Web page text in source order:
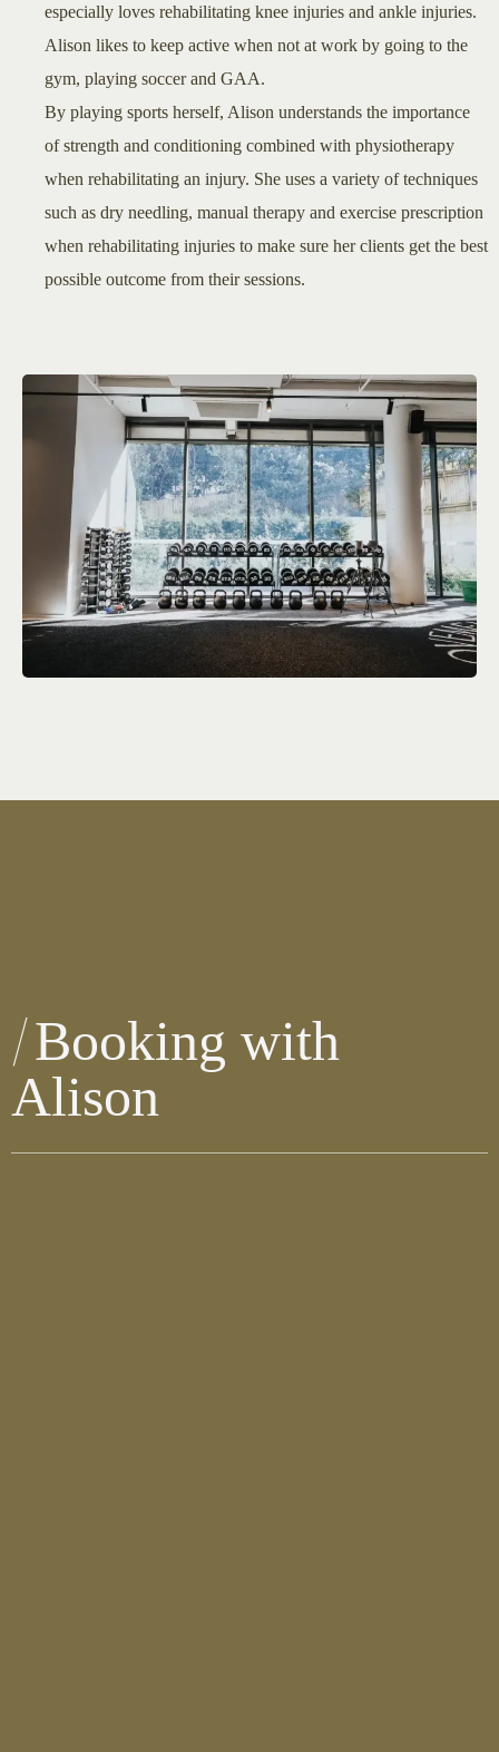
especially loves rehabilitating knee injuries and ankle injuries.
Alison likes to keep active when not at work by going to the
gym, playing soccer and GAA.
By playing sports herself, Alison understands the importance
of strength and conditioning combined with physiotherapy
when rehabilitating an injury. She uses a variety of techniques
such as dry needling, manual therapy and exercise prescription
when rehabilitating injuries to make sure her clients get the best
possible outcome from their sessions.
Booking with
Alison